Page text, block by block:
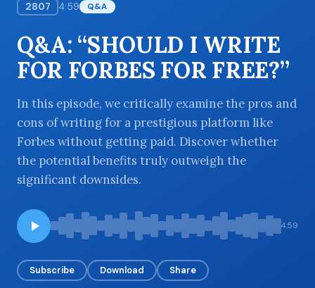
BROWSE BY BUSINESS MODEL
BROWSE BY TOPIC
2807 4:59 Q&A
Q&A: “SHOULD I WRITE
FOR FORBES FOR FREE?”
In this episode, we critically examine the pros and
cons of writing for a prestigious platform like
Forbes without getting paid. Discover whether
the potential benefits truly outweigh the
significant downsides.
4:59
Subscribe Download Share